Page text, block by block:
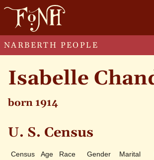
NARBERTH PEOPLE
Isabelle
born 1914
U. S. Census
Census Age Race Gender Marital